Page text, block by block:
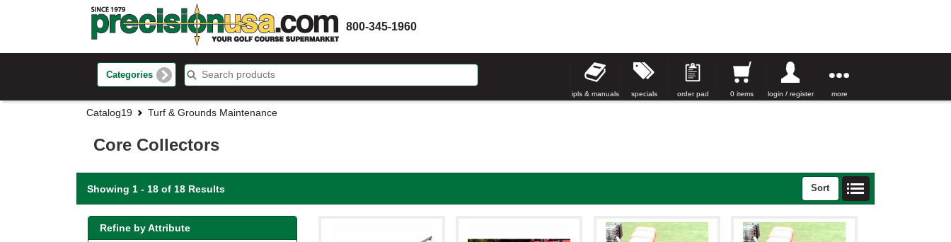
800-345-1960
Categories
ipls & manuals specials order pad 0 items login / register more
Catalog19 Turf & Grounds Maintenance
Core Collectors
Showing 1 - 18 of 18 Results Sort
Refine by Attribute